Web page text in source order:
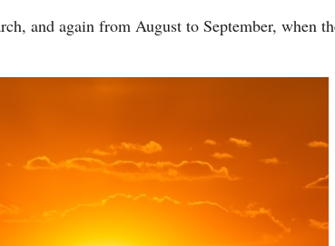
and again from August to September, when